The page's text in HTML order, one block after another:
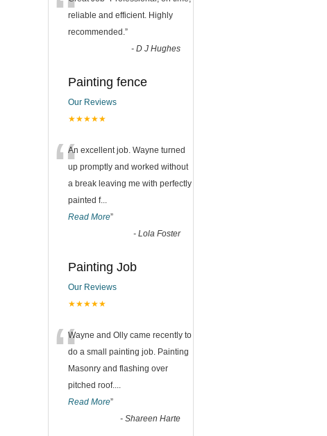
“reliable and efficient. Highly
recommended.”
- D J Hughes
Painting fence
Our Reviews
★★★★★
“An excellent job. Wayne turned
up promptly and worked without
a break leaving me with perfectly
painted f...
Read More”
- Lola Foster
Painting Job
Our Reviews
★★★★★
“Wayne and Olly came recently to
do a small painting job. Painting
Masonry and flashing over
pitched roof....
Read More”
- Shareen Harte